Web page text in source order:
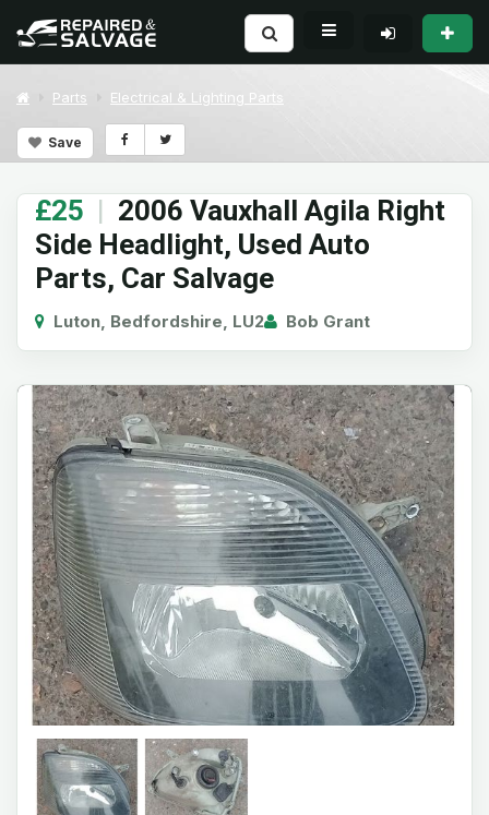
Parts Electrical & Lighting Parts
Save
£25 | 2006 Vauxhall Agila Right
Side Headlight, Used Auto
Parts, Car Salvage
Luton, Bedfordshire, LU2 Bob Grant